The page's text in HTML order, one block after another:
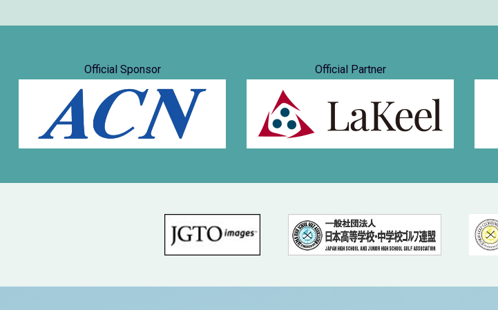
Official Sponsor Official Partner